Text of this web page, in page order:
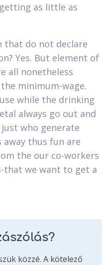
as little as
that do not declare
Yes. But element of
all nonetheless
minimum-wage.
while the drinking
always go out and
who generate
thus fun are
the our co-workers
we want to get a
közzé. A kötelező